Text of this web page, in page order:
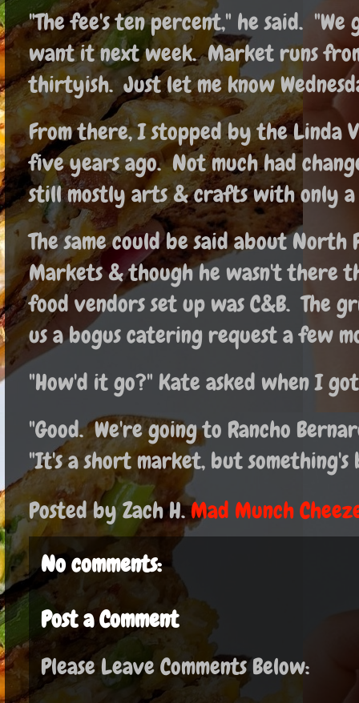
"The fee's ten percent," he said.
want it next week. Market runs
thirtyish. Just let me know
From there, I stopped by the Linda
five years ago. Not much had
still mostly arts & crafts with only
The same could be said about
Markets & though he wasn't there
food vendors set up was C&B. The
us a bogus catering request a few
"How'd it go?" Kate asked when I
"Good. We're going to Rancho
"It's a short market, but
Posted by Zach H.Mad Munch
No comments:
Post a Comment
Please Leave Comments Below: